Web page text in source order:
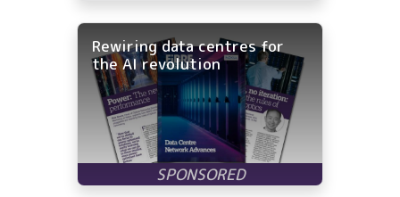
Rewiring data centres for
the AI revolution